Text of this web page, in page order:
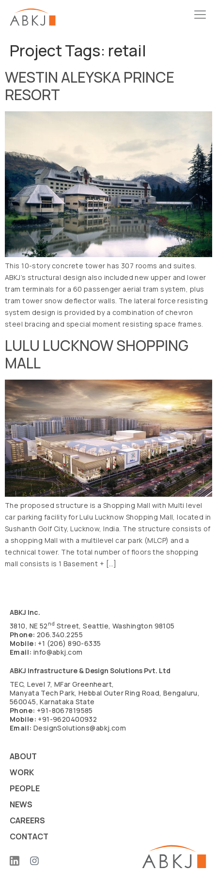
Project Tags: retail
WESTIN ALEYSKA PRINCE
RESORT
This 10-story concrete tower has 307 rooms and suites.
ABKJ’s structural design also included new upper and lower
tram terminals for a 60 passenger aerial tram system, plus
tram tower snow deflector walls. The lateral force resisting
system design is provided by a combination of chevron
steel bracing and special moment resisting space frames.
LULU LUCKNOW SHOPPING
MALL
The proposed structure is a Shopping Mall with Multi level
car parking facility for Lulu Lucknow Shopping Mall, located in
Sushanth Golf City, Lucknow, India. The structure consists of
a shopping Mall with a multilevel car park (MLCP) and a
technical tower. The total number of floors the shopping
mall consists is 1 Basement + […]
ABOUT
WORK
PEOPLE
NEWS
CAREERS
CONTACT
ABKJ Inc.
3810, NE 52 nd Street, Seattle, Washington 98105
Phone: 206.340.2255
Mobile: +1 (206) 890-6335
Email: info@abkj.com
ABKJ Infrastructure & Design Solutions Pvt. Ltd
TEC, Level 7, MFar Greenheart,
Manyata Tech Park, Hebbal Outer Ring Road, Bengaluru,
560045, Karnataka State
Phone: +91-8067819585
Mobile: +91-9620400932
Email: DesignSolutions@abkj.com